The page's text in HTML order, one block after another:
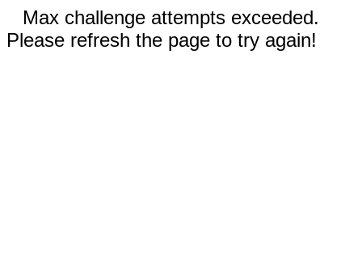
Max challenge attempts exceeded.
Please refresh the page to try again!